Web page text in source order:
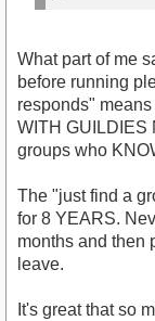
What part of me
before running
responds"
WITH GUILDIES
groups who
The "just find a
for 8 YEARS.
months and then
leave.
It's great that so